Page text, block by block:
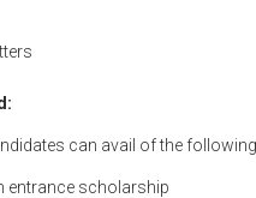
can avail of the
entrance scholarship